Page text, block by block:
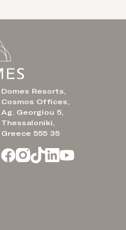
Domes Resorts,
Cosmos Offices,
Ag. Georgiou 5,
Thessaloniki,
Greece 555 35